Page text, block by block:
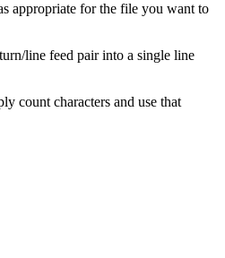
appropriate for the file you want to
line feed pair into a single line
count characters and use that